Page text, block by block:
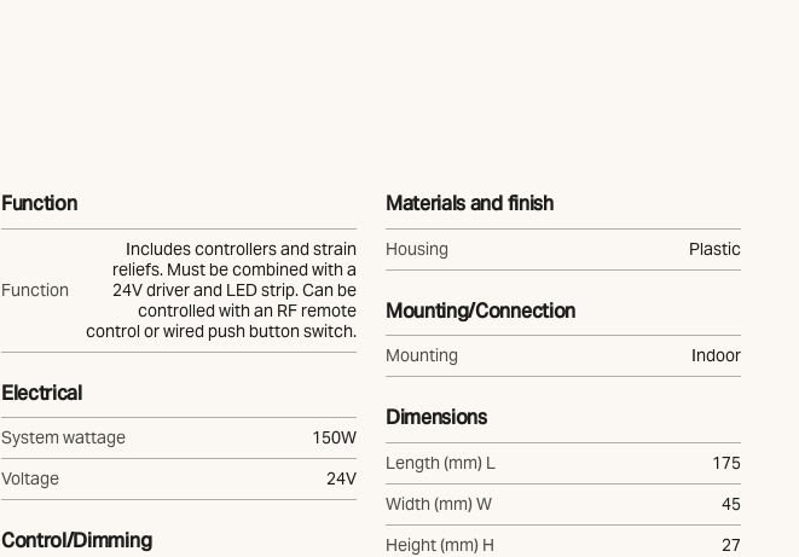
Function
Function
Includes controllers and strain
reliefs. Must be combined with a
24V driver and LED strip. Can be
controlled with an RF remote
control or wired push button switch.
Electrical
System wattage
150W
Voltage
24V
Control/Dimming
Materials and finish
Housing Plastic
Mounting/Connection
Mounting Indoor
Dimensions
Length (mm) L
175
Width (mm) W
45
Height (mm) H
27